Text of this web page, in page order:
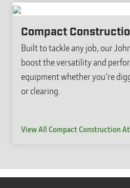
Compact
Built to tackle any job, our
boost the versatility and
equipment whether you're
or clearing.
View All Compact Construction